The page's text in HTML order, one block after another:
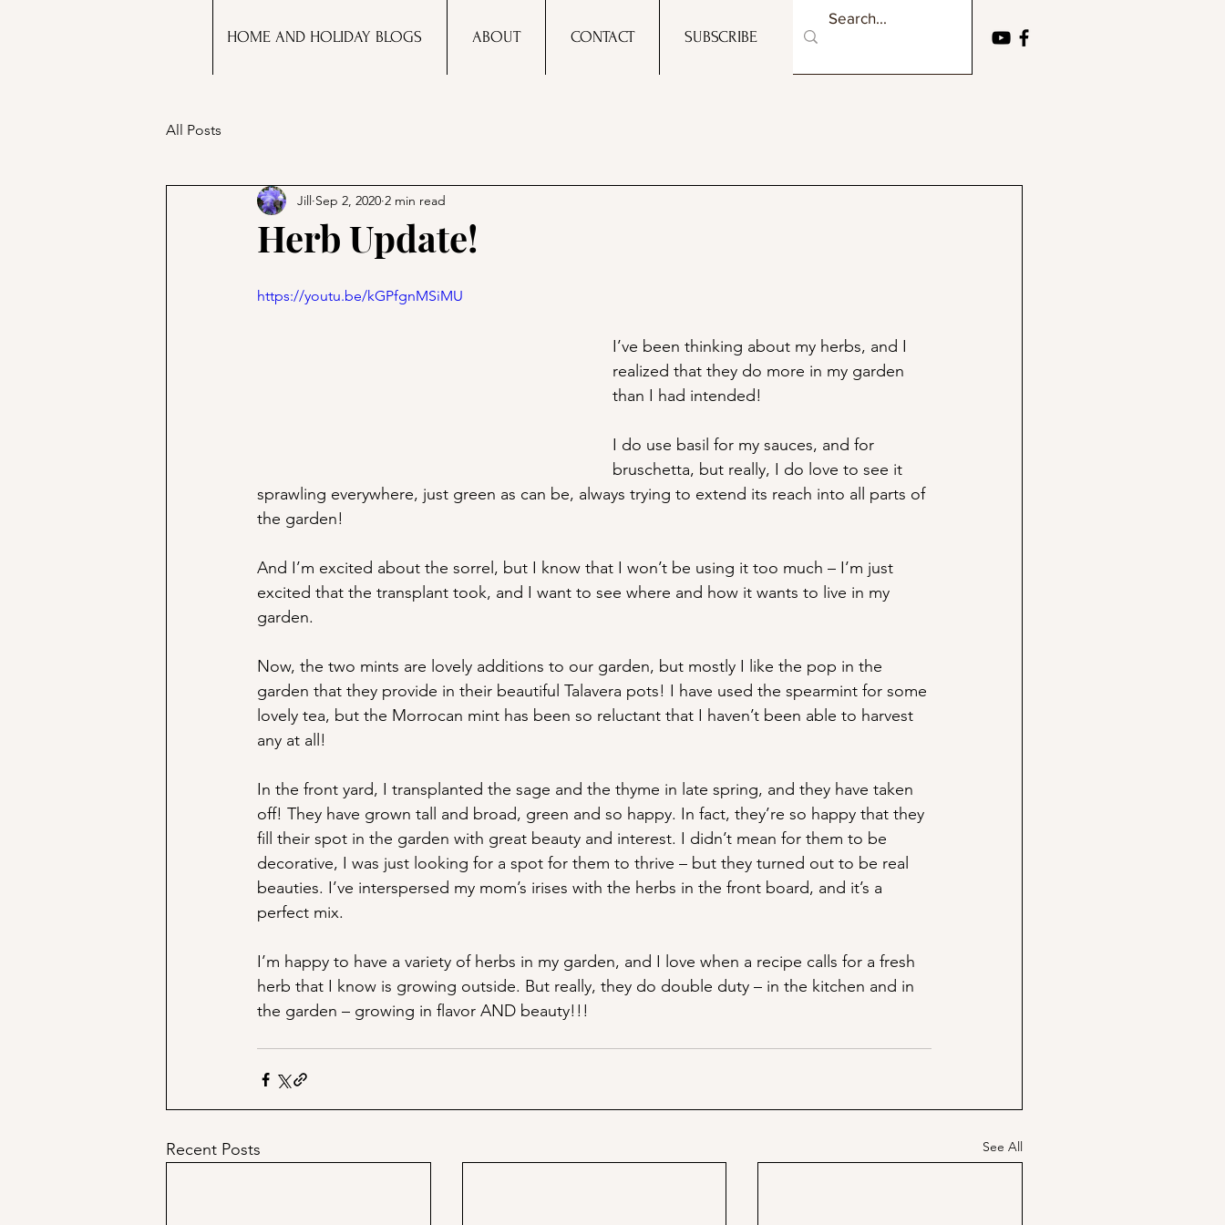
HOME AND HOLIDAY BLOGS ABOUT CONTACT SUBSCRIBE
All Posts
Herb Update!
Jill Sep 2, 2020 2 min read
https://youtu.be/kGPfgnMSiMU
I’ve been thinking about my herbs, and I
realized that they do more in my garden
than I had intended!
I do use basil for my sauces, and for
bruschetta, but really, I do love to see it
sprawling everywhere, just green as can be, always trying to extend its reach into all parts of
the garden!
And I’m excited about the sorrel, but I know that I won’t be using it too much – I’m just
excited that the transplant took, and I want to see where and how it wants to live in my
garden.
Now, the two mints are lovely additions to our garden, but mostly I like the pop in the
garden that they provide in their beautiful Talavera pots! I have used the spearmint for some
lovely tea, but the Morrocan mint has been so reluctant that I haven’t been able to harvest
any at all!
In the front yard, I transplanted the sage and the thyme in late spring, and they have taken
off! They have grown tall and broad, green and so happy. In fact, they’re so happy that they
fill their spot in the garden with great beauty and interest. I didn’t mean for them to be
decorative, I was just looking for a spot for them to thrive – but they turned out to be real
beauties. I’ve interspersed my mom’s irises with the herbs in the front board, and it’s a
perfect mix.
I’m happy to have a variety of herbs in my garden, and I love when a recipe calls for a fresh
herb that I know is growing outside. But really, they do double duty – in the kitchen and in
the garden – growing in flavor AND beauty!!!
Recent Posts See All